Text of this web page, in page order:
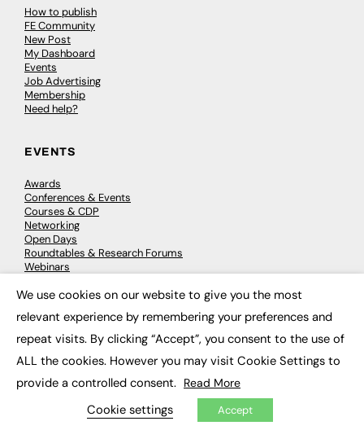
How to publish
FE Community
New Post
My Dashboard
Events
Job Advertising
Membership
Need help?
EVENTS
Awards
Conferences & Events
Courses & CDP
Networking
Open Days
Roundtables & Research Forums
Webinars
© 2026 FE News: Every week since 2003
We use cookies on our website to give you the most
relevant experience by remembering your preferences and
repeat visits. By clicking “Accept”, you consent to the use of
ALL the cookies. However you may visit Cookie Settings to
provide a controlled consent. Read More
Cookie settings Accept